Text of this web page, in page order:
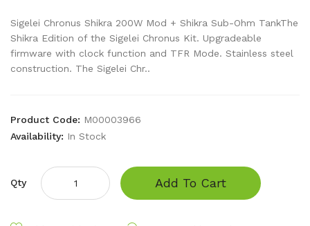
Sigelei Chronus Shikra 200W Mod + Shikra Sub-Ohm TankThe
Shikra Edition of the Sigelei Chronus Kit. Upgradeable
firmware with clock function and TFR Mode. Stainless steel
construction. The Sigelei Chr..
Product Code: M00003966
Availability: In Stock
Qty Add To Cart